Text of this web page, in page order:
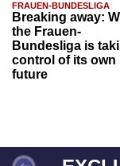
FRAUEN-BUNDESLIGA
Breaking away:
the Frauen-
Bundesliga is
control of its own
future